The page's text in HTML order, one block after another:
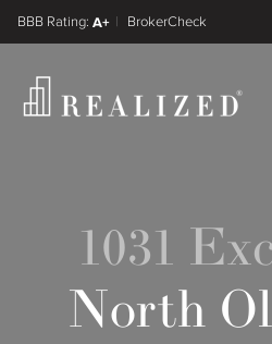
A+
FINRA BrokerCheck
1031
North